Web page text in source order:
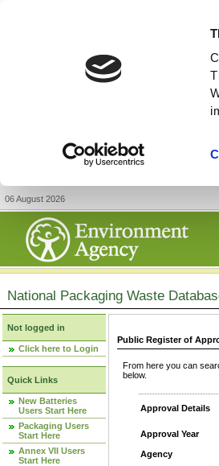
06 August 2026
National Packaging Waste
Not logged in
Click here to Login
Quick Links
New Batteries
Users Start Here
Packaging Users
Start Here
Annex VII Users
Start Here
Public Register of
From here you can
below.
Approval Details
Approval Year
Agency